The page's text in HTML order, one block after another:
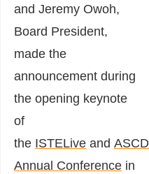
and Jeremy Owoh,
Board President,
made the
announcement during
the opening keynote
of
the ISTELive and ASCD
Annual Conference in